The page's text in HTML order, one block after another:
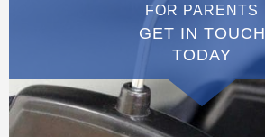
FOR PARENTS
GET IN TOUCH
TODAY